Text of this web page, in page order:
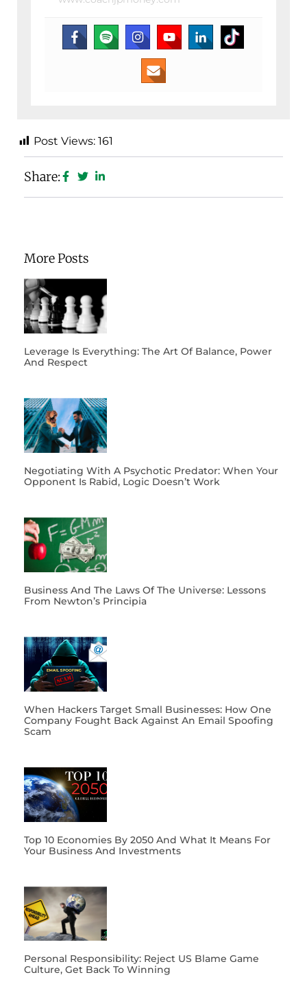
Post Views: 161
Share:
More Posts
Leverage Is Everything: The Art Of Balance, Power
And Respect
Negotiating With A Psychotic Predator: When Your
Opponent Is Rabid, Logic Doesn’t Work
Business And The Laws Of The Universe: Lessons
From Newton’s Principia
When Hackers Target Small Businesses: How One
Company Fought Back Against An Email Spoofing
Scam
Top 10 Economies By 2050 And What It Means For
Your Business And Investments
Personal Responsibility: Reject US Blame Game
Culture, Get Back To Winning